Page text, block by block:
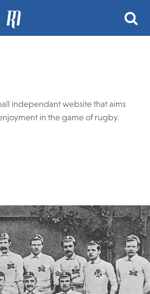
independant website that aims
in the game of rugby.